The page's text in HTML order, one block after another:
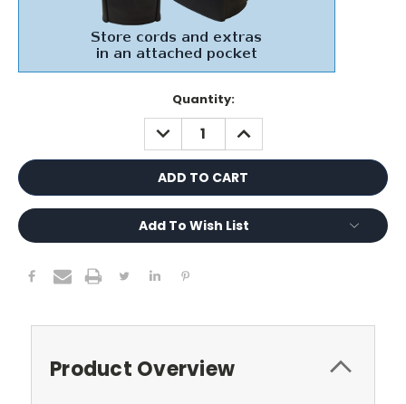
Quantity:
DECREASE
QUANTITY:
INCREASE
QUANTITY:
Add To Wish List
Product Overview